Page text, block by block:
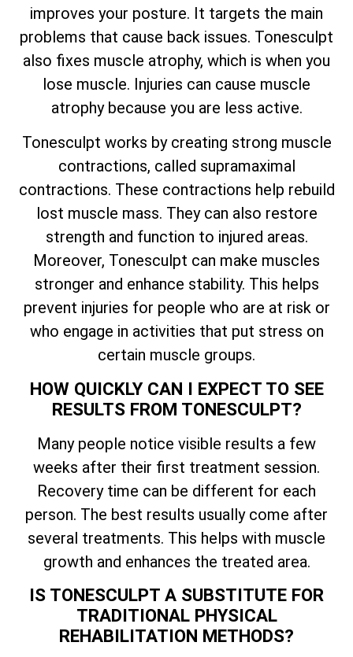
improves your posture. It targets the main
problems that cause back issues. Tonesculpt
also fixes muscle atrophy, which is when you
lose muscle. Injuries can cause muscle
atrophy because you are less active.
Tonesculpt works by creating strong muscle
contractions, called supramaximal
contractions. These contractions help rebuild
lost muscle mass. They can also restore
strength and function to injured areas.
Moreover, Tonesculpt can make muscles
stronger and enhance stability. This helps
prevent injuries for people who are at risk or
who engage in activities that put stress on
certain muscle groups.
HOW QUICKLY CAN I EXPECT TO SEE
RESULTS FROM TONESCULPT?
Many people notice visible results a few
weeks after their first treatment session.
Recovery time can be different for each
person. The best results usually come after
several treatments. This helps with muscle
growth and enhances the treated area.
IS TONESCULPT A SUBSTITUTE FOR
TRADITIONAL PHYSICAL
REHABILITATION METHODS?